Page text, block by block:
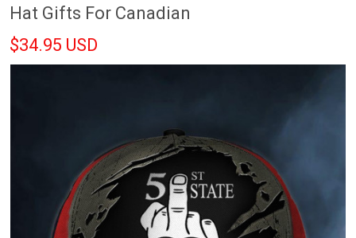
Hat Gifts For Canadian
$34.95 USD